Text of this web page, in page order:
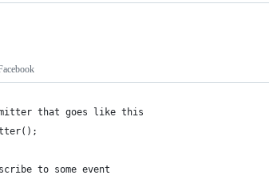
that goes like this
to some event